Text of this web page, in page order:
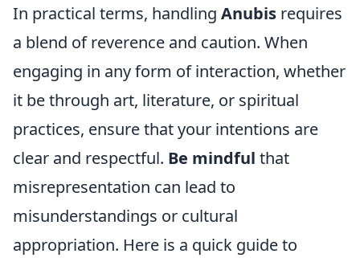
In practical terms, handling Anubis requires
a blend of reverence and caution. When
engaging in any form of interaction, whether
it be through art, literature, or spiritual
practices, ensure that your intentions are
clear and respectful. Be mindful that
misrepresentation can lead to
misunderstandings or cultural
appropriation. Here is a quick guide to